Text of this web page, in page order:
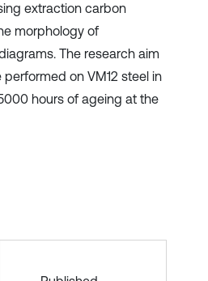
extraction carbon
morphology of
The research aim
on VM12 steel in
hours of ageing at the